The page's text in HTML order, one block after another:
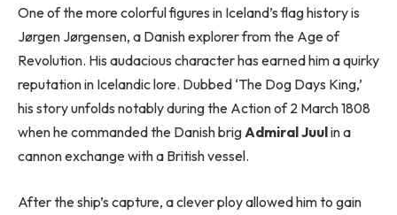
One of the more colorful figures in Iceland’s flag history is
Jørgen Jørgensen, a Danish explorer from the Age of
Revolution. His audacious character has earned him a quirky
reputation in Icelandic lore. Dubbed ‘The Dog Days King,’
his story unfolds notably during the Action of 2 March 1808
when he commanded the Danish brigAdmiral Juulin a
cannon exchange with a British vessel.
After the ship’s capture, a clever ploy allowed him to gain